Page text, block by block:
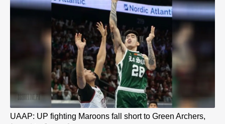
UAAP: UP fighting Maroons fall short to Green Archers,